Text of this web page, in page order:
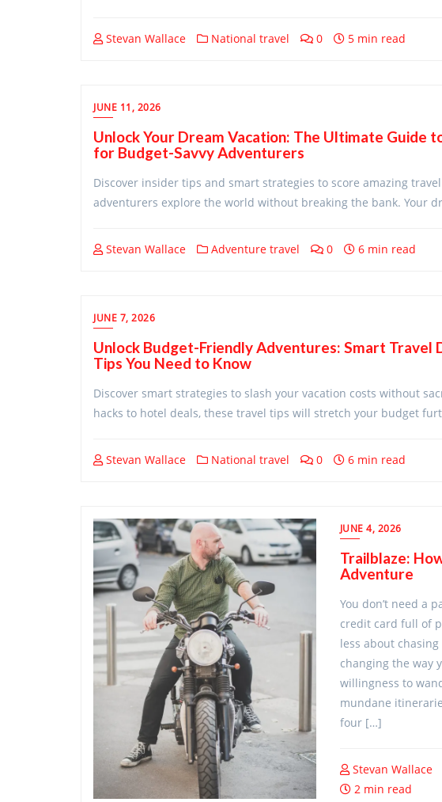
Stevan Wallace National travel 0 5 min read
JUNE 11, 2026
Unlock Your Dream Vacation: The Ultimate Guide
for Budget-Savvy Adventurers
Discover insider tips and smart strategies to score amazing
adventurers explore the world without breaking the bank. Your
Stevan Wallace Adventure travel 0 6 min read
JUNE 7, 2026
Unlock Budget-Friendly Adventures: Smart Travel
Tips You Need to Know
Discover smart strategies to slash your vacation costs without
hacks to hotel deals, these travel tips will stretch your budget
Stevan Wallace National travel 0 6 min read
JUNE 4, 2026
Trailblaze:
Adventure
You don’t need a
credit card full of
less about
changing the way
willingness to
mundane
four […]
Stevan Wallace
2 min read